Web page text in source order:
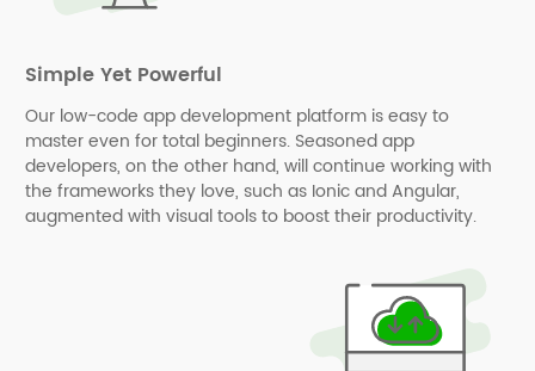
Simple Yet Powerful
Our low-code app development platform is easy to
master even for total beginners. Seasoned app
developers, on the other hand, will continue working with
the frameworks they love, such as Ionic and Angular,
augmented with visual tools to boost their productivity.